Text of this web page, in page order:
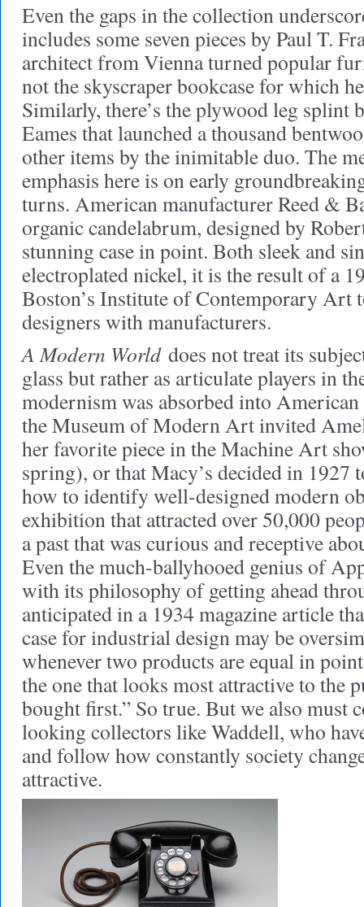
Even the gaps in the collection
includes some seven pieces by Paul T.
architect from Vienna turned popular
not the skyscraper bookcase for which
Similarly, there’s the plywood leg splint
Eames that launched a thousand
other items by the inimitable duo. The
emphasis here is on early
turns. American manufacturer Reed &
organic candelabrum, designed by
stunning case in point. Both sleek and
electroplated nickel, it is the result of a
Boston’s Institute of Contemporary Art
designers with manufacturers.
A Modern Worlddoes not treat its
glass but rather as articulate players in
modernism was absorbed into
the Museum of Modern Art invited
her favorite piece in the Machine Art
spring), or that Macy’s decided in 1927
how to identify well-designed modern
exhibition that attracted over 50,000
a past that was curious and receptive
Even the much-ballyhooed genius of
with its philosophy of getting ahead
anticipated in a 1934 magazine article
case for industrial design may be
whenever two products are equal in
the one that looks most attractive to the
bought first.” So true. But we also must
looking collectors like Waddell, who
and follow how constantly society
attractive.